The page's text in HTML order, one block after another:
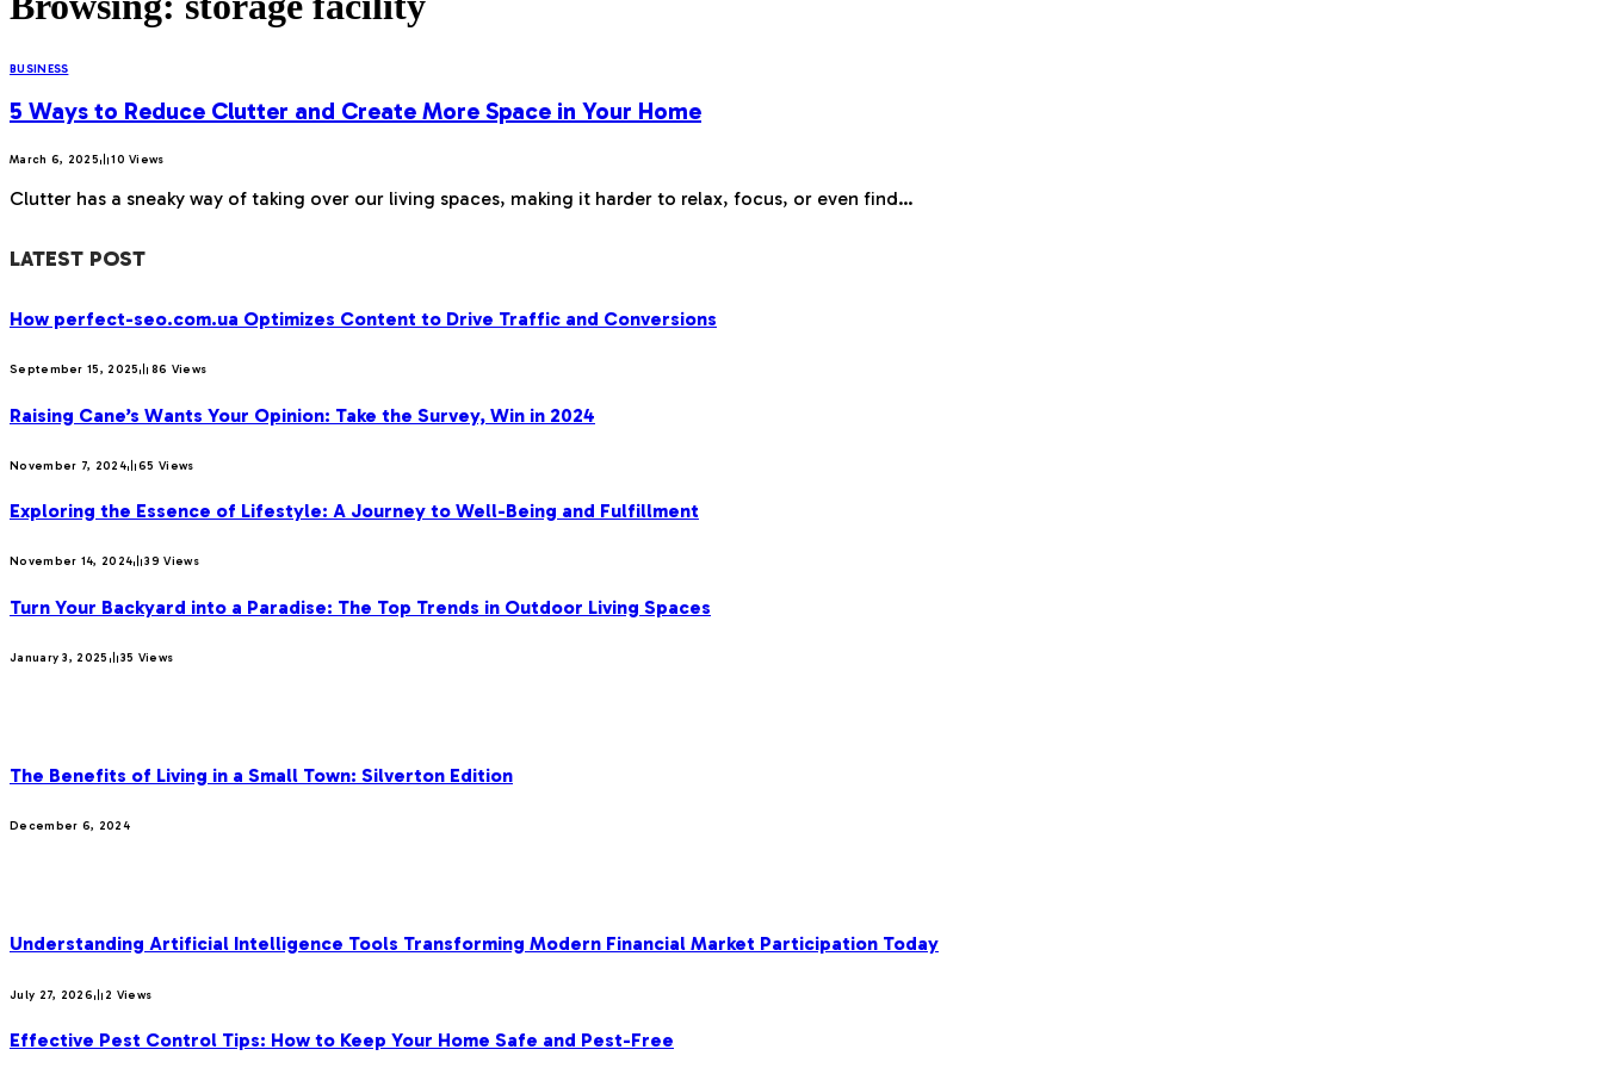
BUSINESS
5 Ways to Reduce Clutter and Create More Space in Your Home
March 6, 2025 10Views
Clutter has a sneaky way of taking over our living spaces, making it harder to relax, focus, or even find…
LATEST POST
How perfect-seo.com.ua Optimizes Content to Drive Traffic and Conversions
September 15, 2025 86 Views
Raising Cane’s Wants Your Opinion: Take the Survey, Win in 2024
November 7, 2024 65Views
Exploring the Essence of Lifestyle: A Journey to Well-Being and Fulfillment
November 14, 2024 39Views
Turn Your Backyard into a Paradise: The Top Trends in Outdoor Living Spaces
January 3, 2025 35 Views
The Benefits of Living in a Small Town: Silverton Edition
December 6, 2024
Understanding Artificial Intelligence Tools Transforming Modern Financial Market Participation Today
July 27, 2026 2 Views
Effective Pest Control Tips: How to Keep Your Home Safe and Pest-Free